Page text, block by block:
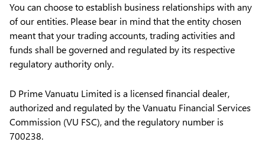
You can choose to establish business relationships with any
of our entities. Please bear in mind that the entity chosen
meant that your trading accounts, trading activities and
funds shall be governed and regulated by its respective
regulatory authority only.
D Prime Vanuatu Limited is a licensed financial dealer,
authorized and regulated by the Vanuatu Financial Services
Commission (VU FSC), and the regulatory number is
700238.